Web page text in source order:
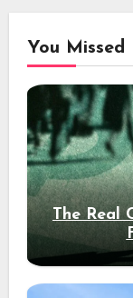
You Missed
The Real